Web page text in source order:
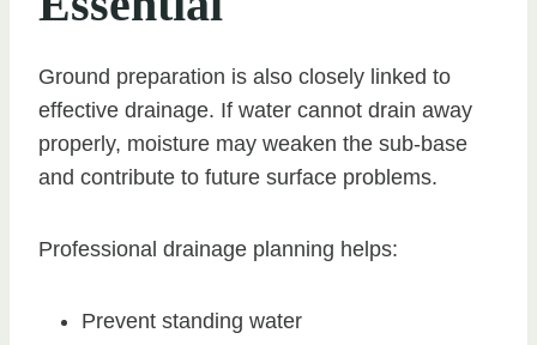
Ground preparation is also closely linked to
effective drainage. If water cannot drain away
properly, moisture may weaken the sub-base
and contribute to future surface problems.
Professional drainage planning helps:
Prevent standing water